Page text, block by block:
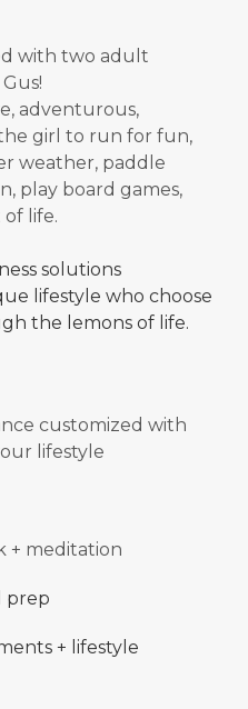
with two adult
adventurous,
girl to run for fun,
weather, paddle
play board games,
of life.
solutions
lifestyle who choose
the lemons of life.
customized with
lifestyle
+ meditation
prep
+ lifestyle